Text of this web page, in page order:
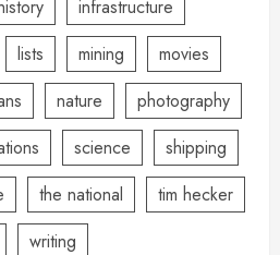
infrastructure
lists mining
movies
nature
photography
science
shipping
the national
tim hecker
writing